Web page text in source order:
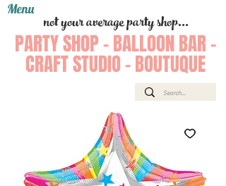
not your average party shop...
PARTY SHOP - BALLOON BAR -
CRAFT STUDIO - BOUTUQUE
Menu